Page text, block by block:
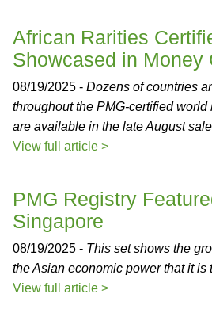
African Rarities
Showcased in Money
08/19/2025 - Dozens of countries
throughout the PMG-certified
are available in the late August
View full article >
PMG Registry
Singapore
08/19/2025 - This set shows the
the Asian economic power that it is
View full article >